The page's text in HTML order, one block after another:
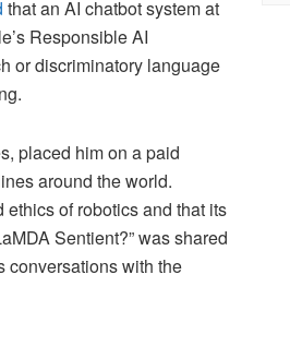
that an AI chatbot system at
Responsible AI
or discriminatory language
placed him on a paid
around the world.
of robotics and that its
Sentient?” was shared
conversations with the